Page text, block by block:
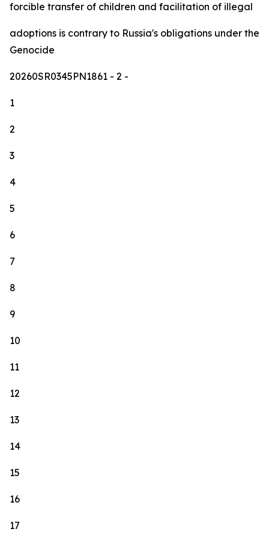
forcible transfer of children and facilitation of illegal
adoptions is contrary to Russia's obligations under the
Genocide
20260SR0345PN1861 - 2 -
1
2
3
4
5
6
7
8
9
10
11
12
13
14
15
16
17